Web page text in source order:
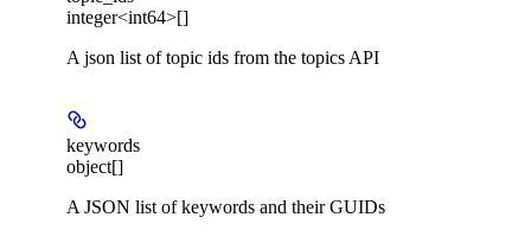
integer<int64>[]
A json list of topic ids from the topics API
keywords
object[]
A JSON list of keywords and their GUIDs